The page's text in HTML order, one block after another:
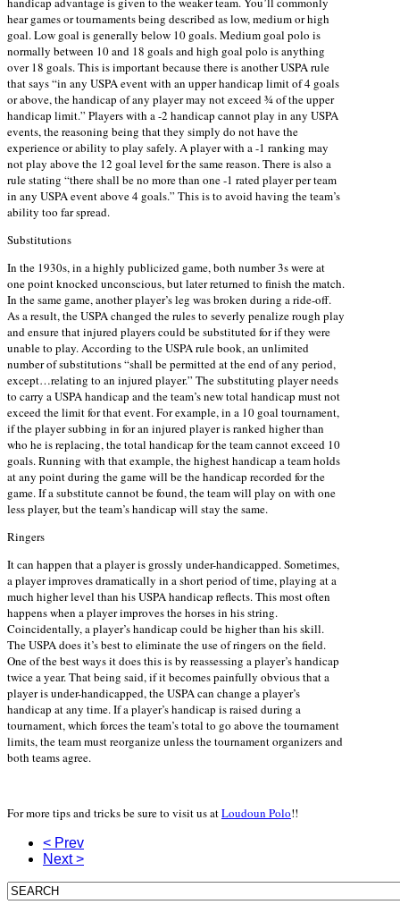
hear games or tournaments being described as low, medium or high
goal. Low goal is generally below 10 goals. Medium goal polo is
normally between 10 and 18 goals and high goal polo is anything
over 18 goals. This is important because there is another USPA rule
that says “in any USPA event with an upper handicap limit of 4 goals
or above, the handicap of any player may not exceed ¾ of the upper
handicap limit.” Players with a -2 handicap cannot play in any USPA
events, the reasoning being that they simply do not have the
experience or ability to play safely. A player with a -1 ranking may
not play above the 12 goal level for the same reason. There is also a
rule stating “there shall be no more than one -1 rated player per team
in any USPA event above 4 goals.” This is to avoid having the team’s
ability too far spread.
Substitutions
In the 1930s, in a highly publicized game, both number 3s were at
one point knocked unconscious, but later returned to finish the match.
In the same game, another player’s leg was broken during a ride-off.
As a result, the USPA changed the rules to severly penalize rough play
and ensure that injured players could be substituted for if they were
unable to play. According to the USPA rule book, an unlimited
number of substitutions “shall be permitted at the end of any period,
except…relating to an injured player.” The substituting player needs
to carry a USPA handicap and the team’s new total handicap must not
exceed the limit for that event. For example, in a 10 goal tournament,
if the player subbing in for an injured player is ranked higher than
who he is replacing, the total handicap for the team cannot exceed 10
goals. Running with that example, the highest handicap a team holds
at any point during the game will be the handicap recorded for the
game. If a substitute cannot be found, the team will play on with one
less player, but the team’s handicap will stay the same.
Ringers
It can happen that a player is grossly under-handicapped. Sometimes,
a player improves dramatically in a short period of time, playing at a
much higher level than his USPA handicap reflects. This most often
happens when a player improves the horses in his string.
Coincidentally, a player’s handicap could be higher than his skill.
The USPA does it’s best to eliminate the use of ringers on the field.
One of the best ways it does this is by reassessing a player’s handicap
twice a year. That being said, if it becomes painfully obvious that a
player is under-handicapped, the USPA can change a player’s
handicap at any time. If a player’s handicap is raised during a
tournament, which forces the team’s total to go above the tournament
limits, the team must reorganize unless the tournament organizers and
both teams agree.
For more tips and tricks be sure to visit us atLoudoun Polo!!
< Prev
Next >